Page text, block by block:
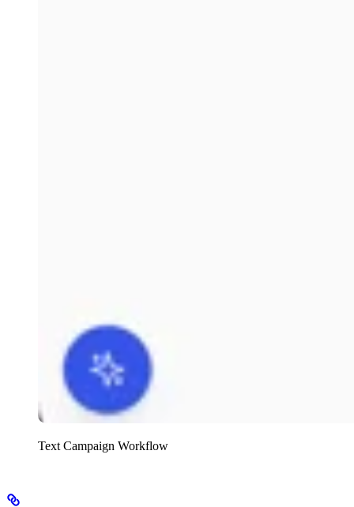
Text Campaign Workflow